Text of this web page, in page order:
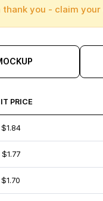
you - claim
PRICE
$1.84
$1.77
$1.70